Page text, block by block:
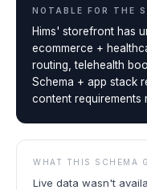
NOTABLE FOR THE
Hims' storefront has
ecommerce +
routing, telehealth
Schema + app stack
content requirements
WHAT THIS SCHEMA
Live data wasn't